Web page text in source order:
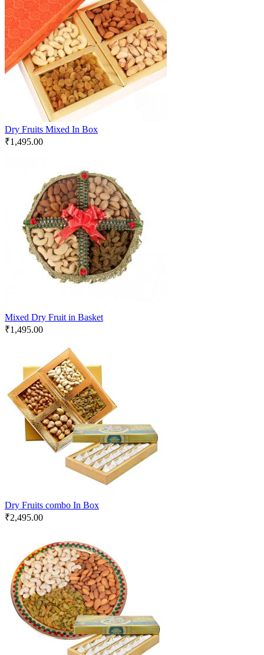
Dry Fruits Mixed In Box
₹1,495.00
Mixed Dry Fruit in Basket
₹1,495.00
Dry Fruits combo In Box
₹2,495.00